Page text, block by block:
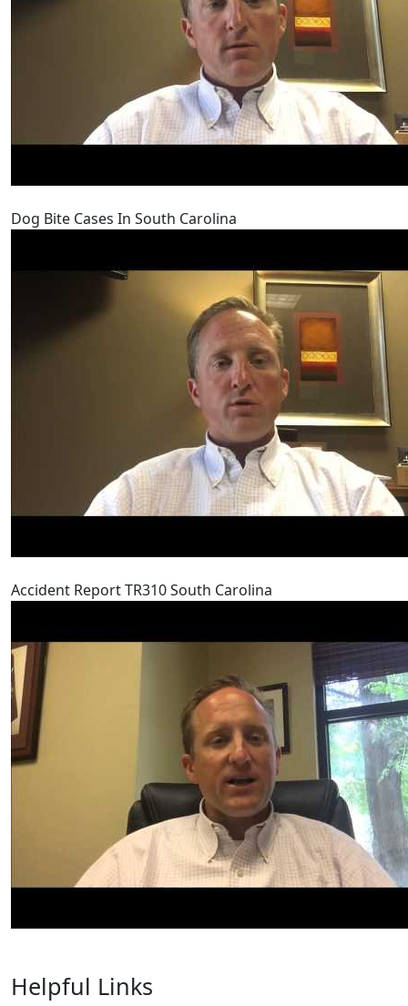
Dog Bite Cases In South Carolina
Accident Report TR310 South Carolina
Helpful Links